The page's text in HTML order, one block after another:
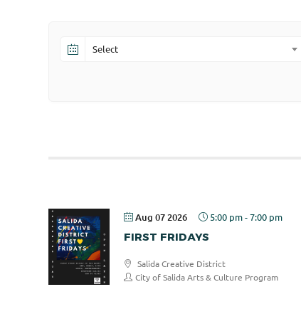
Select
Aug 07 2026 5:00 pm-7:00 pm
FIRST FRIDAYS
Salida Creative District
City of Salida Arts & Culture Program